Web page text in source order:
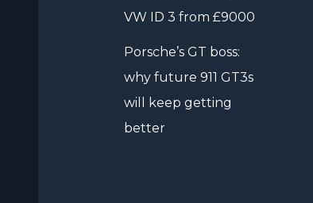
VW ID 3 from £9000
Porsche’s GT boss:
why future 911 GT3s
will keep getting
better